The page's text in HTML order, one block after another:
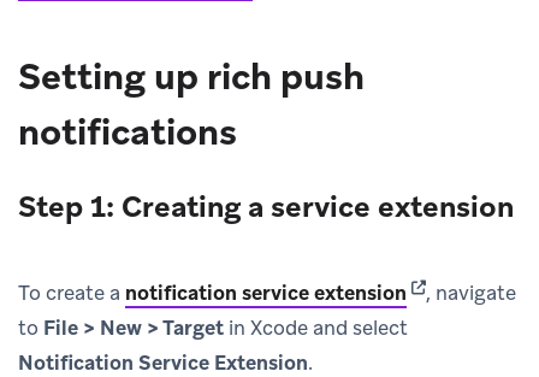
Setting up rich push
notifications
Step 1: Creating a service extension
To create a notification service extension (opens in
, navigate
to File > New > Target in Xcode and select
Notification Service Extension.